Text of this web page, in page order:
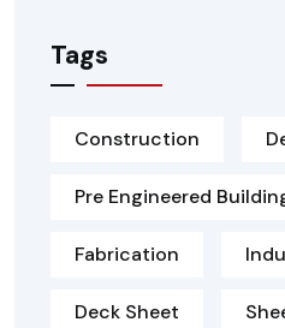
Tags
Construction
Pre Engineered
Fabrication
Deck Sheet